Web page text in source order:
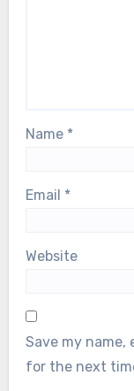
Name *
Email *
Website
Save my name,
for the next